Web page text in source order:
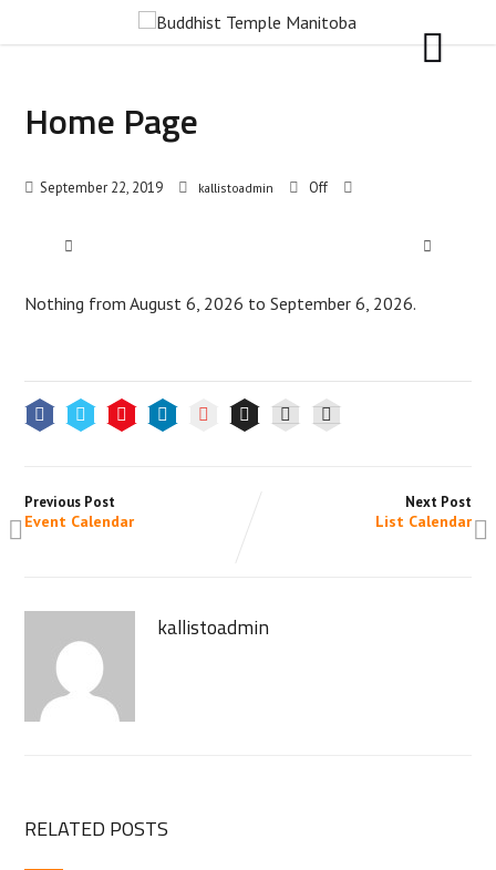
Home Page
September 22, 2019 kallistoadmin Off
Nothing from August 6, 2026 to September 6, 2026.
Previous Post
Event Calendar
Next Post
List Calendar
kallistoadmin
RELATED POSTS